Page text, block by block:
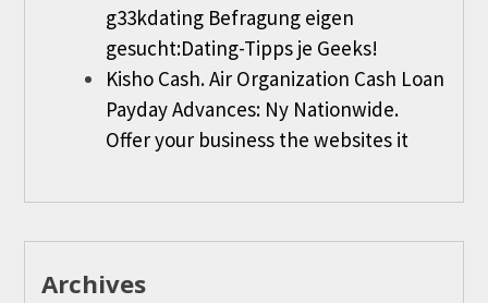
g33kdating Befragung eigen
gesucht:Dating-Tipps je Geeks!
Kisho Cash. Air Organization Cash Loan
Payday Advances: Ny Nationwide.
Offer your business the websites it
Archives